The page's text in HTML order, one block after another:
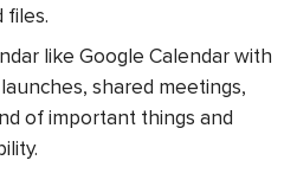
files.
like Google Calendar with
shared meetings,
of important things and